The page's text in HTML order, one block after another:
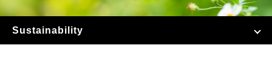
Sustainability